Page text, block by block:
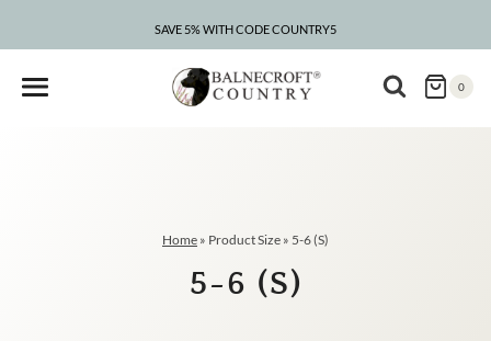
SAVE 5% WITH CODE COUNTRY5
0
Home » Product Size » 5-6 (S)
5-6 (S)